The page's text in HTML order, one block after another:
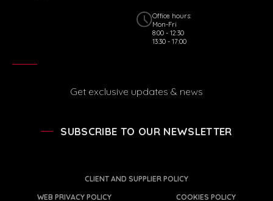
Office hours:
Mon-Fri
8:00 - 12:30
13:30 - 17:00
Get exclusive updates & news
SUBSCRIBE TO OUR NEWSLETTER
CLIENT AND SUPPLIER POLICY
WEB PRIVACY POLICY
COOKIES POLICY